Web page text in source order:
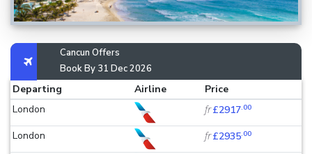
Cancun Offers
Book By 31 Dec 2026
Departing Airline
Price
London
fr£2917.00
London fr£2935.00